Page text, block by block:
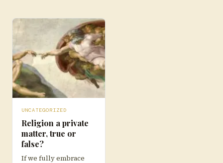
UNCATEGORIZED
Religion a private
matter, true or
false?
If we fully embrace